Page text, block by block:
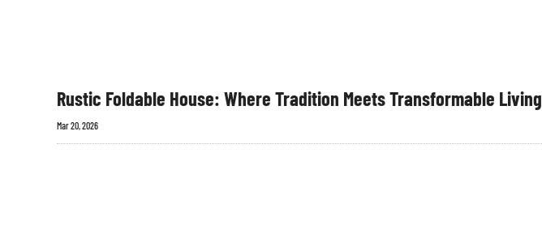
Rustic Foldable House: Where Tradition Meets Transformable Living
Mar 20, 2026